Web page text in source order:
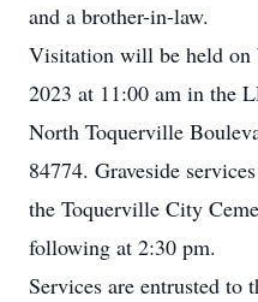
and a brother-in-law.
Visitation will be held on
2023 at 11:00 am in the
North Toquerville
84774. Graveside
the Toquerville City
following at 2:30 pm.
Services are entrusted to